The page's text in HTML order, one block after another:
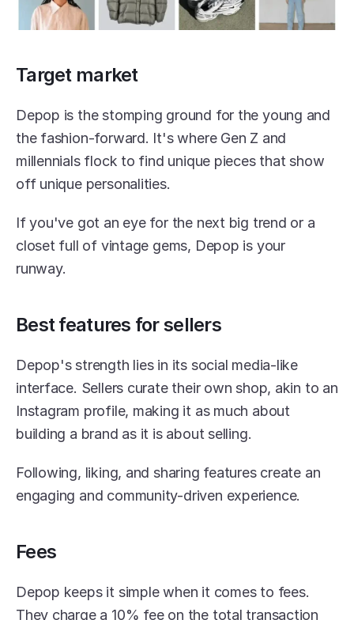
Target market
Depop is the stomping ground for the young and
the fashion-forward. It's where Gen Z and
millennials flock to find unique pieces that show
off unique personalities.
If you've got an eye for the next big trend or a
closet full of vintage gems, Depop is your
runway.
Best features for sellers
Depop's strength lies in its social media-like
interface. Sellers curate their own shop, akin to an
Instagram profile, making it as much about
building a brand as it is about selling.
Following, liking, and sharing features create an
engaging and community-driven experience.
Fees
Depop keeps it simple when it comes to fees.
They charge a 10% fee on the total transaction